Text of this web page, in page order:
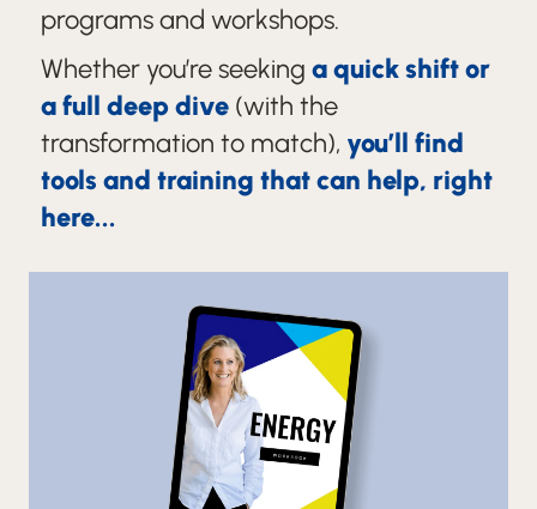
programs and workshops.
Whether you’re seeking a quick shift or
a full deep dive (with the
transformation to match), you’ll find
tools and training that can help, right
here...